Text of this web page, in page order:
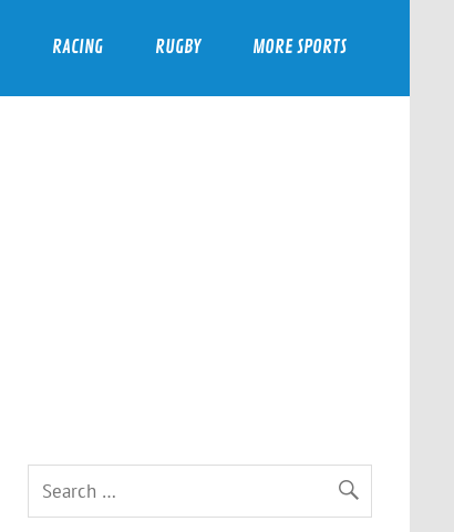
RACING RUGBY MORE SPORTS